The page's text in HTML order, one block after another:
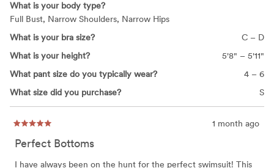
What is your body type?
Full Bust, Narrow Shoulders, Narrow Hips
What is your bra size?
C – D
What is your height?
5'8" – 5'11"
What pant size do you typically wear?
4 – 6
What size did you purchase?
S
5
out
5
1 month ago
Perfect Bottoms
I have always been on the hunt for the perfect swimsuit! This